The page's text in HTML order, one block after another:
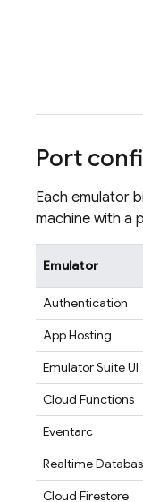
Port
Each emulator
machine with a
Emulator
Authentication
App Hosting
Emulator Suite UI
Cloud Functions
Eventarc
Realtime
Cloud Firestore